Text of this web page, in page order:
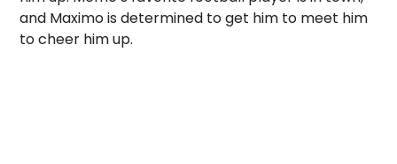
and Maximo is determined to get him to meet him
to cheer him up.